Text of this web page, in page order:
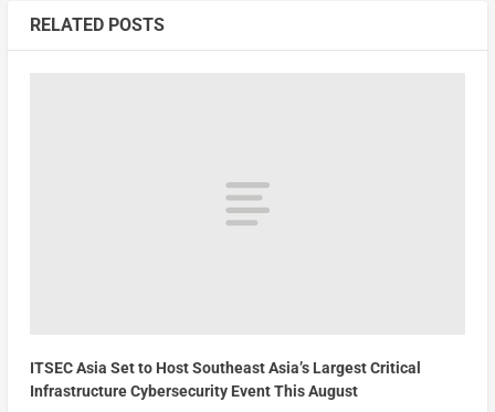
RELATED POSTS
ITSEC Asia Set to Host Southeast Asia’s Largest Critical
Infrastructure Cybersecurity Event This August